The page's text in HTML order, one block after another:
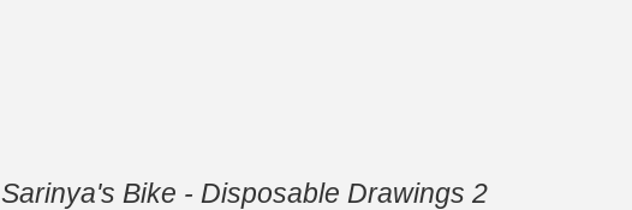
Sarinya's Bike - Disposable Drawings 2